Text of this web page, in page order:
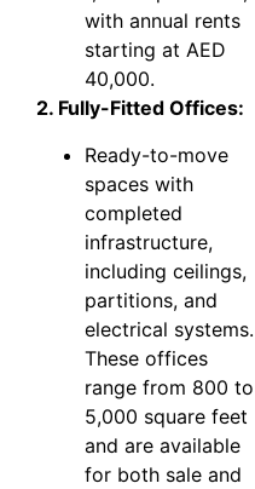
with annual rents
starting at AED
40,000.
2. Fully-Fitted Offices:
Ready-to-move
spaces with
completed
infrastructure,
including ceilings,
partitions, and
electrical systems.
These offices
range from 800 to
5,000 square feet
and are available
for both sale and